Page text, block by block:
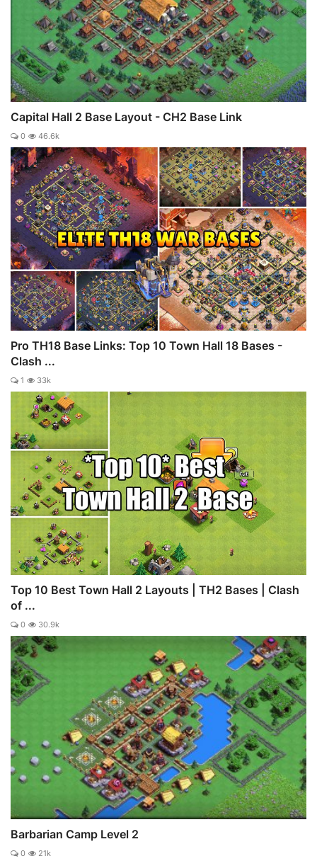
Capital Hall 2 Base Layout - CH2 Base Link
0 46.6k
Pro TH18 Base Links: Top 10 Town Hall 18 Bases -
Clash ...
1 33k
Top 10 Best Town Hall 2 Layouts | TH2 Bases | Clash
of ...
0 30.9k
Barbarian Camp Level 2
0 21k